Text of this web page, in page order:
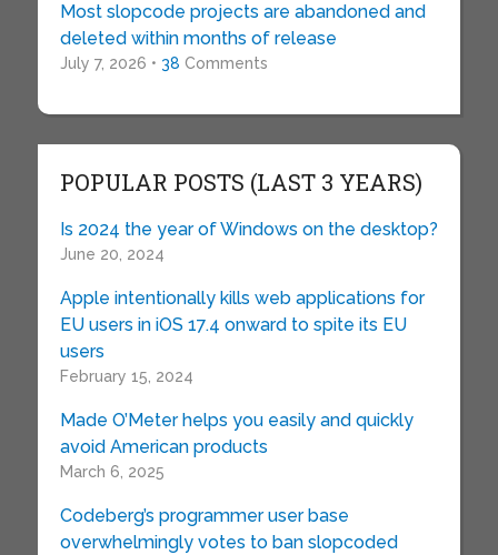
Most slopcode projects are abandoned and
deleted within months of release
July 7, 2026 • 38 Comments
POPULAR POSTS (LAST 3 YEARS)
Is 2024 the year of Windows on the desktop?
June 20, 2024
Apple intentionally kills web applications for
EU users in iOS 17.4 onward to spite its EU
users
February 15, 2024
Made O’Meter helps you easily and quickly
avoid American products
March 6, 2025
Codeberg’s programmer user base
overwhelmingly votes to ban slopcoded